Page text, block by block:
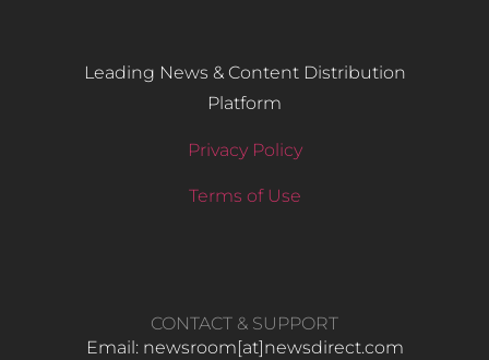
Leading News & Content Distribution
Platform
Privacy Policy
Terms of Use
CONTACT & SUPPORT
Email: newsroom[at]newsdirect.com